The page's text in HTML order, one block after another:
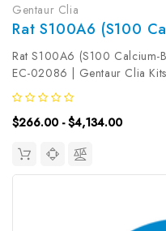
Gentaur Clia
Rat S100A6 (S100
EC-02086 | Gentaur Clia
SandwichAssay Time:
31.25~2000pg/mLUniProt
$266.00 - $4,134.00